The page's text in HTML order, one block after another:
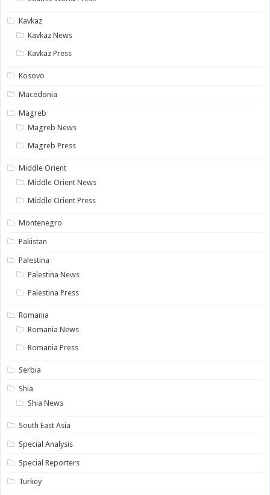
Kavkaz
Kavkaz News
Kavkaz Press
Kosovo
Macedonia
Magreb
Magreb News
Magreb Press
Middle Orient
Middle Orient News
Middle Orient Press
Montenegro
Pakistan
Palestina
Palestina News
Palestina Press
Romania
Romania News
Romania Press
Serbia
Shia
Shia News
South East Asia
Special Analysis
Special Reporters
Turkey